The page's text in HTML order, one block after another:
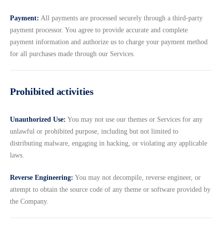
Payment: All payments are processed securely through a third-party
payment processor. You agree to provide accurate and complete
payment information and authorize us to charge your payment method
for all purchases made through our Services.
Prohibited activities
Unauthorized Use: You may not use our themes or Services for any
unlawful or prohibited purpose, including but not limited to
distributing malware, engaging in hacking, or violating any applicable
laws.
Reverse Engineering: You may not decompile, reverse engineer, or
attempt to obtain the source code of any theme or software provided by
the Company.